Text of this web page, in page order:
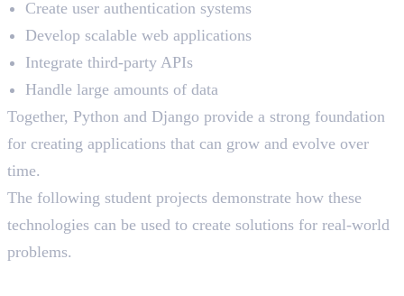
Create user authentication systems
Develop scalable web applications
Integrate third-party APIs
Handle large amounts of data
Together, Python and Django provide a strong foundation
for creating applications that can grow and evolve over
time.
The following student projects demonstrate how these
technologies can be used to create solutions for real-world
problems.